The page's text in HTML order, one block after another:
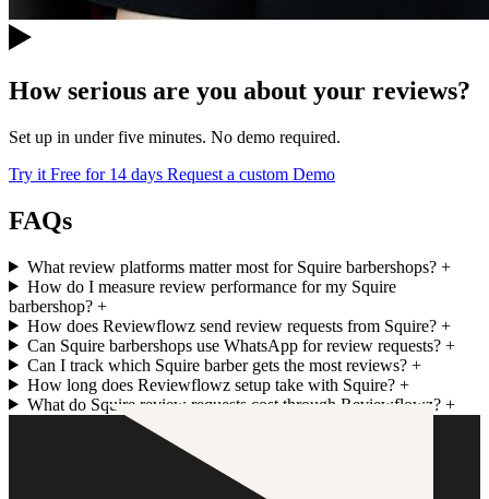
How serious are you about your reviews?
Set up in under five minutes. No demo required.
Try it Free for 14 days Request a custom Demo
FAQs
What review platforms matter most for Squire barbershops?+
How do I measure review performance for my Squire
barbershop? +
How does Reviewflowz send review requests from Squire?+
Can Squire barbershops use WhatsApp for review requests?+
Can I track which Squire barber gets the most reviews?+
How long does Reviewflowz setup take with Squire?+
What do Squire review requests cost through Reviewflowz?+